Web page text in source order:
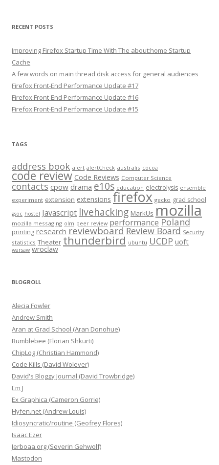
RECENT POSTS
Improving Firefox Startup Time With The about:home Startup
Cache
A few words on main thread disk access for general audiences
Firefox Front-End Performance Update #17
Firefox Front-End Performance Update #16
Firefox Front-End Performance Update #15
TAGS
address book alert alertCheck australis cocoa
code review Code Reviews Computer Science
contacts cpow drama e10s education electrolysis ensemble
experiment extension extensions firefox gecko grad school
gsoc hostel Javascript livehacking MarkUs mozilla
mozilla messaging olm peer review performance Poland
printing research reviewboard Review Board Security
statistics Theater thunderbird ubuntu UCDP uoft
warsaw wroclaw
BLOGROLL
Alecia Fowler
Andrew Smith
Aran at Grad School (Aran Donohue)
Bumblebee (Florian Shkurti)
ChipLog (Christian Hammond)
Code Kills (David Wolever)
David's Bloggy Journal (David Trowbridge)
Em J
Ex Graphica (Cameron Gorrie)
Hyfen.net (Andrew Louis)
Idiosyncratic/routine (Geofrey Flores)
Isaac Ezer
Jerboaa.org (Severin Gehwolf)
Mastodon